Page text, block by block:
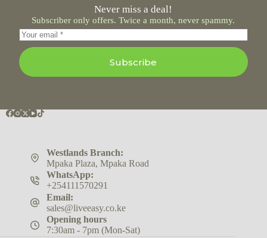
Never miss a deal!
Subscriber only offers. Twice a month, never spammy.
Subscribe
Westlands Branch:
Mpaka Plaza, Mpaka Road
WhatsApp:
+254111570291
Email:
sales@liveeasy.co.ke
Opening hours
7:30am - 7pm (Mon-Sat)